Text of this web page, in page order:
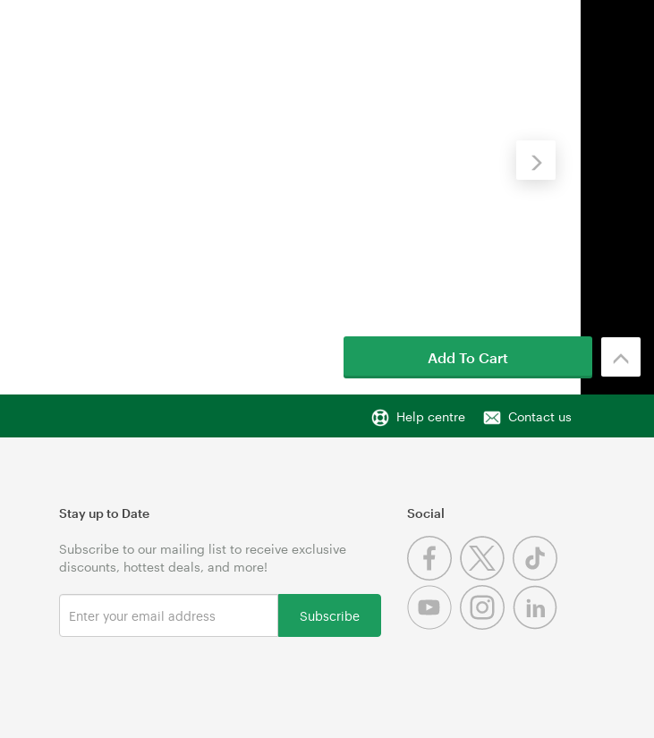
Help centre Contact us
Stay up to Date
Subscribe to our mailing list to receive exclusive
discounts, hottest deals, and more!
Subscribe
Social
Add To Cart